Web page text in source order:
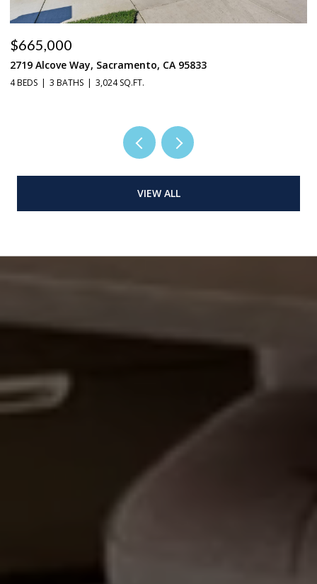
$665,000
2719 Alcove Way, Sacramento, CA 95833
4 BEDS 3 BATHS 3,024 SQ.FT.
VIEW ALL